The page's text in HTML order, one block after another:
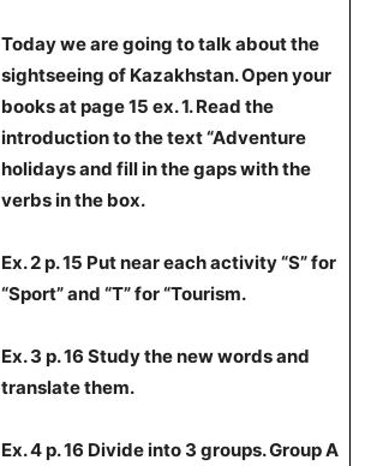
Today we are going to talk about the
sightseeing of Kazakhstan. Open your
books at page 15 ex. 1. Read the
introduction to the text “Adventure
holidays and fill in the gaps with the
verbs in the box.
Ex. 2 p. 15 Put near each activity “S” for
“Sport” and “T” for “Tourism.
Ex. 3 p. 16 Study the new words and
translate them.
Ex. 4 p. 16 Divide into 3 groups. Group A